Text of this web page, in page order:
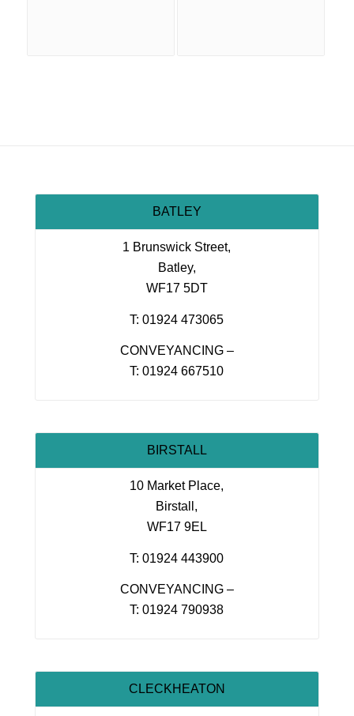
BATLEY
1 Brunswick Street,
Batley,
WF17 5DT
T: 01924 473065
CONVEYANCING –
T: 01924 667510
BIRSTALL
10 Market Place,
Birstall,
WF17 9EL
T: 01924 443900
CONVEYANCING –
T: 01924 790938
CLECKHEATON